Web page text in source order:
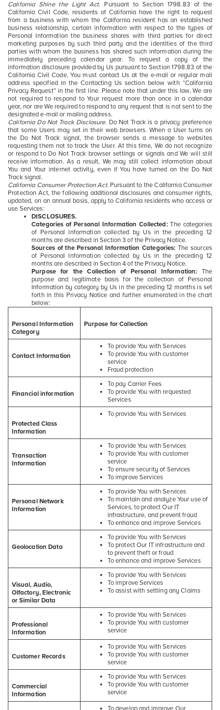
California Shine the Light Act. Pursuant to Section 1798.83 of the
California Civil Code, residents of California have the right to request
from a business with whom the California resident has an established
business relationship, certain information with respect to the types of
Personal Information the business shares with third parties for direct
marketing purposes by such third party and the identities of the third
parties with whom the business has shared such information during the
immediately preceding calendar year. To request a copy of the
information disclosure provided by Us pursuant to Section 1798.83 of the
California Civil Code, You must contact Us at the e-mail or regular mail
address specified in the Contacting Us section below with “California
Privacy Request” in the first line. Please note that under this law, We are
not required to respond to Your request more than once in a calendar
year, nor are We required to respond to any request that is not sent to the
designated e-mail or mailing address.
California Do Not Track Disclosure. Do Not Track is a privacy preference
that some Users may set in their web browsers. When a User turns on
the Do Not Track signal, the browser sends a message to websites
requesting them not to track the User. At this time, We do not recognize
or respond to Do Not Track browser settings or signals and We will still
receive information. As a result, We may still collect information about
You and Your internet activity, even if You have turned on the Do Not
Track signal.
California Consumer Protection Act. Pursuant to the California Consumer
Protection Act, the following additional disclosures and consumer rights,
updated, on an annual basis, apply to California residents who access or
use Services:
DISCLOSURES.
Categories of Personal Information Collected:The categories
of Personal Information collected by Us in the preceding 12
months are described in Section 3 of the Privacy Notice.
Sources of the Personal Information Categories:The sources
of Personal Information collected by Us in the preceding 12
months are described in Section 4 of the Privacy Notice.
Purpose for the Collection of Personal Information: The
purpose and legitimate basis for the collection of Personal
Information by category by Us in the preceding 12 months is set
forth in this Privacy Notice and further enumerated in the chart
below:
Personal Information
Category
Purpose for Collection
Contact Information
To provide You with Services
To provide You with customer
service
Fraud protection
Financial information
To pay Carrier Fees
To provide You with requested
Services
Protected Class
Information
To provide You with Services
Transaction
Information
To provide You with Services
To provide You with customer
service
To ensure security of Services
To improve Services
Personal Network
Information
To provide You with Services
To maintain and analyze Your use of
Services, to protect Our IT
infrastructure, and prevent fraud
To enhance and improve Services
Geolocation Data
To provide You with Services
To protect Our IT infrastructure and
to prevent theft or fraud
To enhance and improve Services
Visual, Audio,
Olfactory, Electronic
or Similar Data
To provide You with Services
To improve Services
To assist with settling any Claims
Professional
Information
To provide You with Services
To provide You with customer
service
Customer Records
To provide You with Services
To provide You with customer
service
Commercial
Information
To provide You with Services
To provide You with customer
service